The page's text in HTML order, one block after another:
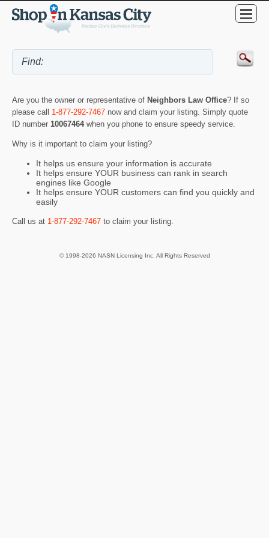
Are you the owner or representative of Neighbors Law Office? If so
please call 1-877-292-7467 now and claim your listing. Simply quote
ID number 10067464 when you phone to ensure speedy service.
Why is it important to claim your listing?
It helps us ensure your information is accurate
It helps ensure YOUR business can rank in search
engines like Google
It helps ensure YOUR customers can find you quickly and
easily
Call us at 1-877-292-7467 to claim your listing.
© 1998-2026 NASN Licensing Inc. All Rights Reserved